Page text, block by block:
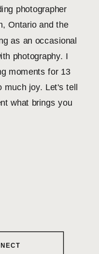
photographer
Ontario and the
as an occasional
photography. I
moments for 13
much joy. Let's tell
what brings you